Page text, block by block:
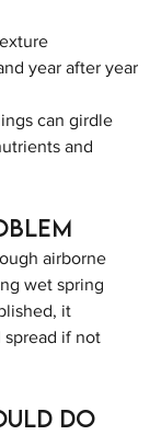
year after year
can girdle
and
airborne
wet spring
it
spread if not
Do